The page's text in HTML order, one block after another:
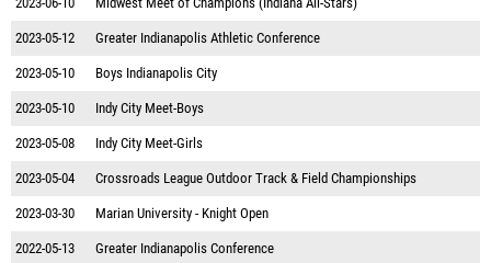
2023-05-12 Greater Indianapolis Athletic Conference
2023-05-10 Boys Indianapolis City
2023-05-10 Indy City Meet-Boys
2023-05-08 Indy City Meet-Girls
2023-05-04 Crossroads League Outdoor Track & Field Championships
2023-03-30 Marian University - Knight Open
2022-05-13 Greater Indianapolis Conference